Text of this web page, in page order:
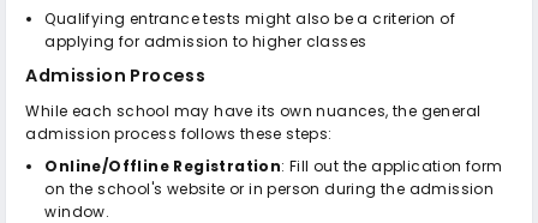
Qualifying entrance tests might also be a criterion of
applying for admission to higher classes
Admission Process
While each school may have its own nuances, the general
admission process follows these steps:
Online/Offline Registration: Fill out the application form
on the school's website or in person during the admission
window.